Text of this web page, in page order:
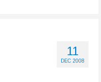
11
DEC 2008